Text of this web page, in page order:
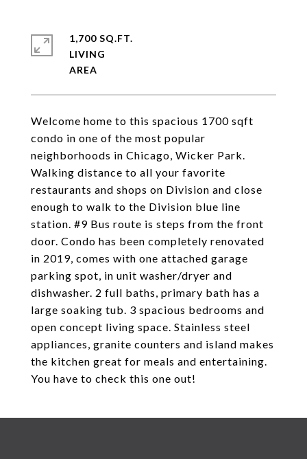
Welcome home to this spacious 1700 sqft
condo in one of the most popular
neighborhoods in Chicago, Wicker Park.
Walking distance to all your favorite
restaurants and shops on Division and close
enough to walk to the Division blue line
station. #9 Bus route is steps from the front
door. Condo has been completely renovated
in 2019, comes with one attached garage
parking spot, in unit washer/dryer and
dishwasher. 2 full baths, primary bath has a
large soaking tub. 3 spacious bedrooms and
open concept living space. Stainless steel
appliances, granite counters and island makes
the kitchen great for meals and entertaining.
You have to check this one out!
1,700 SQ.FT.
LIVING